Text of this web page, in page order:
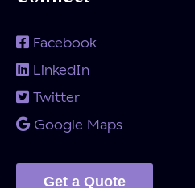
Facebook
LinkedIn
Twitter
Google Maps
Get a Quote